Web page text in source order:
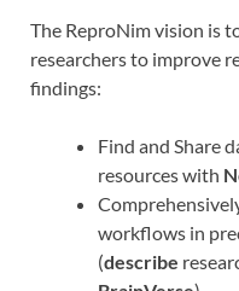
The ReproNim vision is
researchers to improve
findings:
Find and Share
resources with
workflows in
(describe